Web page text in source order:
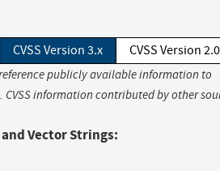
CVSS Version 3.x CVSS Version 2.0
publicly available information to
information contributed by other
Vector Strings: